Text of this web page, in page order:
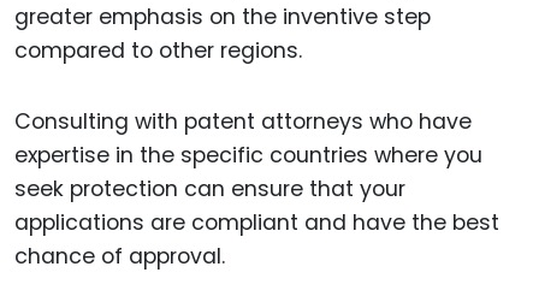
greater emphasis on the inventive step
compared to other regions.
Consulting with patent attorneys who have
expertise in the specific countries where you
seek protection can ensure that your
applications are compliant and have the best
chance of approval.